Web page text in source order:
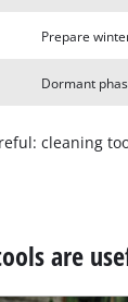
Prepare
Dormant
cleaning
are